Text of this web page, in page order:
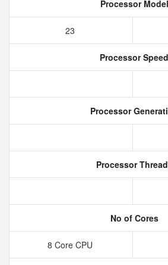
Processor Model
23
Processor Speed
Processor
Processor
No of Cores
8 Core CPU